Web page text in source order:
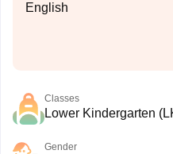
English
Classes
Lower Kindergarten
Gender